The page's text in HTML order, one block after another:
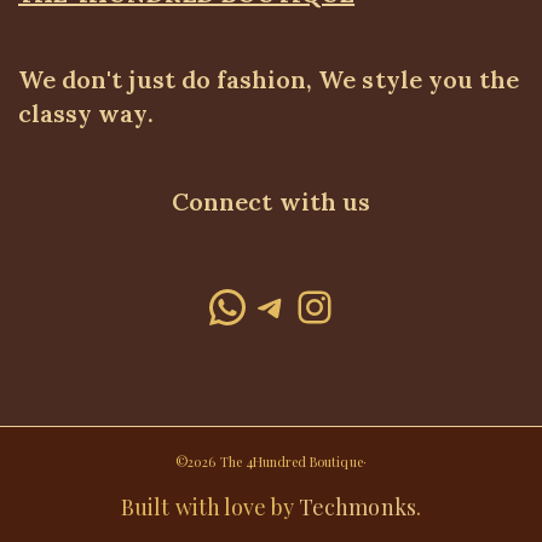
We don't just do fashion, We style you the
classy way.
Connect with us
WhatsApp
Telegram
©2026 The 4Hundred Boutique·
Built with love by Techmonks.